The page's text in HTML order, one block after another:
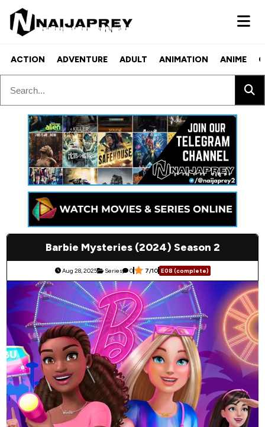
ACTION ADVENTURE ADULT ANIMATION ANIME
Barbie Mysteries (2024) Season 2
Aug 28, 2025 Series 0 7/10 E08 (complete)